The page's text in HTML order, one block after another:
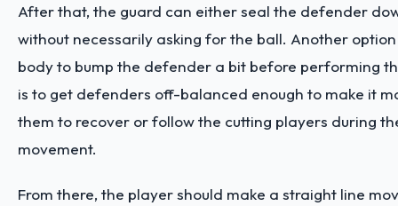
After that, the guard can either seal the defender
without necessarily asking for the ball. Another option
body to bump the defender a bit before performing
is to get defenders off-balanced enough to make it
them to recover or follow the cutting players during
movement.
From there, the player should make a straight line